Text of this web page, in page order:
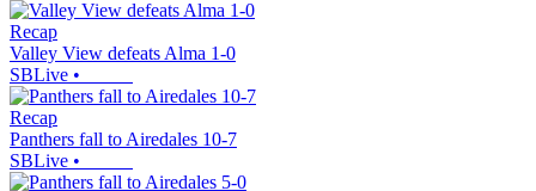
Recap
Valley View defeats Alma 1-0
SBLive •
Recap
Panthers fall to Airedales 10-7
SBLive •